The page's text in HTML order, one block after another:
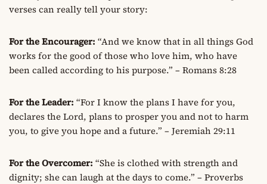
verses can really tell your story:
For the Encourager: “And we know that in all things God
works for the good of those who love him, who have
been called according to his purpose.” – Romans 8:28
For the Leader: “For I know the plans I have for you,
declares the Lord, plans to prosper you and not to harm
you, to give you hope and a future.” – Jeremiah 29:11
For the Overcomer: “She is clothed with strength and
dignity; she can laugh at the days to come.” – Proverbs